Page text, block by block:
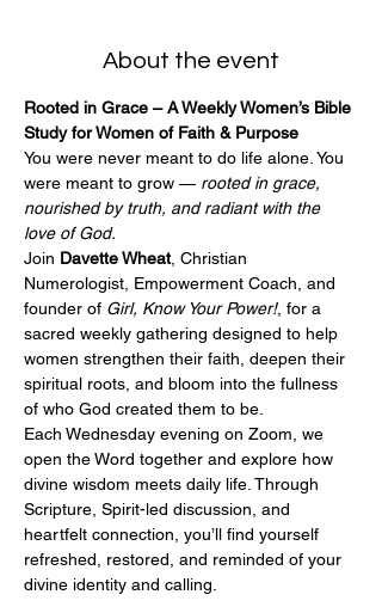
About the event
Rooted in Grace – A Weekly Women’s Bible
Study for Women of Faith & Purpose
You were never meant to do life alone. You
were meant to grow — rooted in grace,
nourished by truth, and radiant with the
love of God.
Join Davette Wheat, Christian
Numerologist, Empowerment Coach, and
founder of Girl, Know Your Power!, for a
sacred weekly gathering designed to help
women strengthen their faith, deepen their
spiritual roots, and bloom into the fullness
of who God created them to be.
Each Wednesday evening on Zoom, we
open the Word together and explore how
divine wisdom meets daily life. Through
Scripture, Spirit-led discussion, and
heartfelt connection, you’ll find yourself
refreshed, restored, and reminded of your
divine identity and calling.